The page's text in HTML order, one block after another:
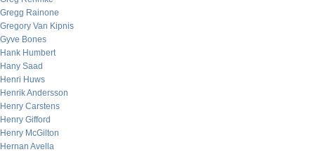
Gregg Rainone
Gregory Van Kipnis
Gyve Bones
Hank Humbert
Hany Saad
Henri Huws
Henrik Andersson
Henry Carstens
Henry Gifford
Henry McGilton
Hernan Avella